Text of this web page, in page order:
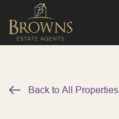
Back to All Properties